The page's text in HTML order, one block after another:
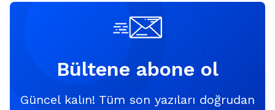
Bültene abone ol
Güncel kalın! Tüm son yazıları doğrudan